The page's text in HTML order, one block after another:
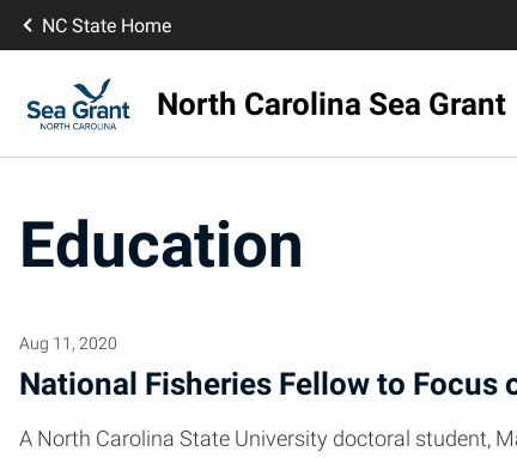
NC State Home
North Carolina Sea Grant
Education
Aug 11, 2020
National Fisheries Fellow to Focus
A North Carolina State University doctoral student,